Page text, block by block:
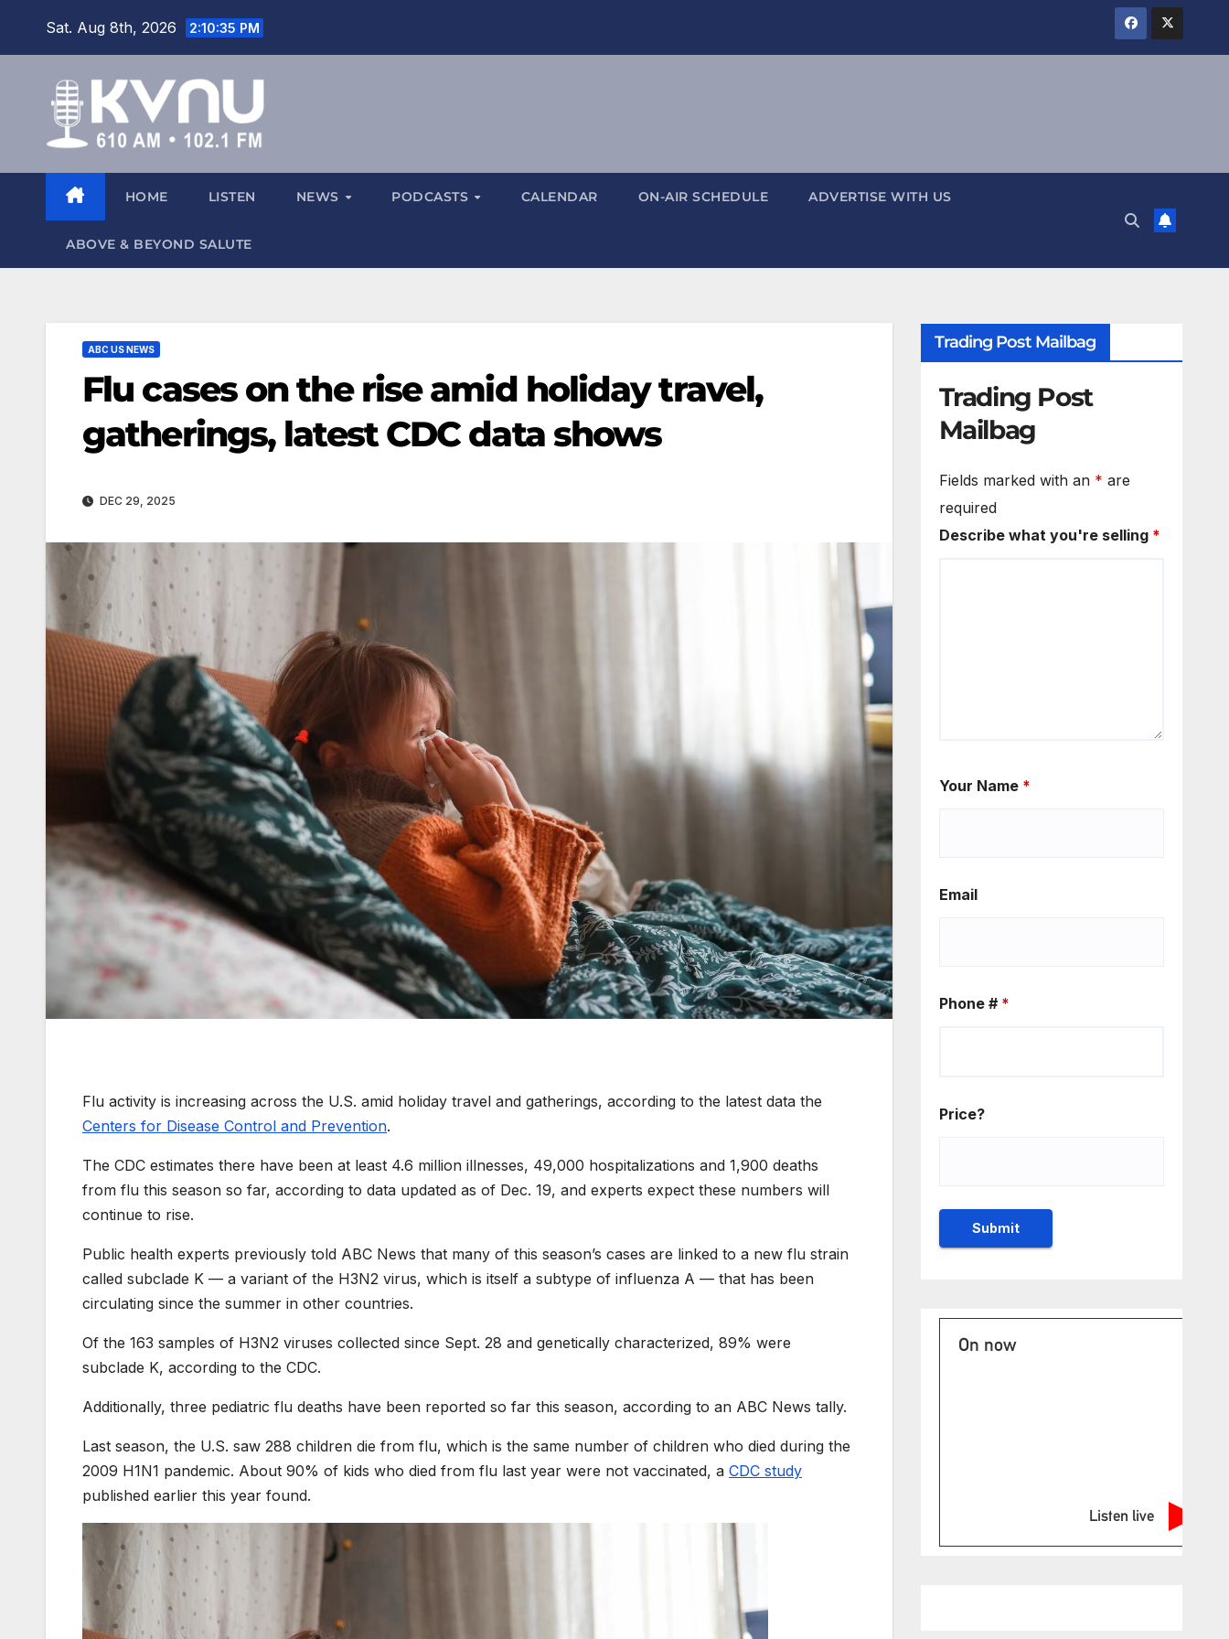
Sat. Aug 8th, 2026 2:10:37 PM
HOME LISTEN NEWS PODCASTS CALENDAR ON-AIR SCHEDULE ADVERTISE WITH US
ABOVE & BEYOND SALUTE
ABC US NEWS
Flu cases on the rise amid holiday travel,
gatherings, latest CDC data shows
DEC 29, 2025
Flu activity is increasing across the U.S. amid holiday travel and gatherings, according to the latest data the
Centers for Disease Control and Prevention.
The CDC estimates there have been at least 4.6 million illnesses, 49,000 hospitalizations and 1,900 deaths
from flu this season so far, according to data updated as of Dec. 19, and experts expect these numbers will
continue to rise.
Public health experts previously told ABC News that many of this season’s cases are linked to a new flu strain
called subclade K — a variant of the H3N2 virus, which is itself a subtype of influenza A — that has been
circulating since the summer in other countries.
Of the 163 samples of H3N2 viruses collected since Sept. 28 and genetically characterized, 89% were
subclade K, according to the CDC.
Additionally, three pediatric flu deaths have been reported so far this season, according to an ABC News tally.
Last season, the U.S. saw 288 children die from flu, which is the same number of children who died during the
2009 H1N1 pandemic. About 90% of kids who died from flu last year were not vaccinated, a CDC study
published earlier this year found.
Trading Post Mailbag
Trading Post
Mailbag
Fields marked with an * are
required
Describe what you're selling *
Your Name *
Email
Phone # *
Price?
On now
Listen live